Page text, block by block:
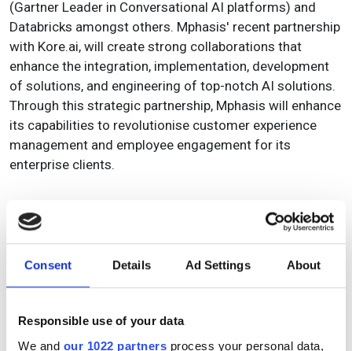
Consent Details Ad Settings About
Responsible use of your data
We and our 1022 partners process your personal data,
(Gartner Leader in Conversational AI platforms) and
Databricks amongst others. Mphasis' recent partnership
with Kore.ai, will create strong collaborations that
enhance the integration, implementation, development
of solutions, and engineering of top-notch AI solutions.
Through this strategic partnership, Mphasis will enhance
its capabilities to revolutionise customer experience
management and employee engagement for its
enterprise clients.
Topics
Product,Artificial intelligence (AI)